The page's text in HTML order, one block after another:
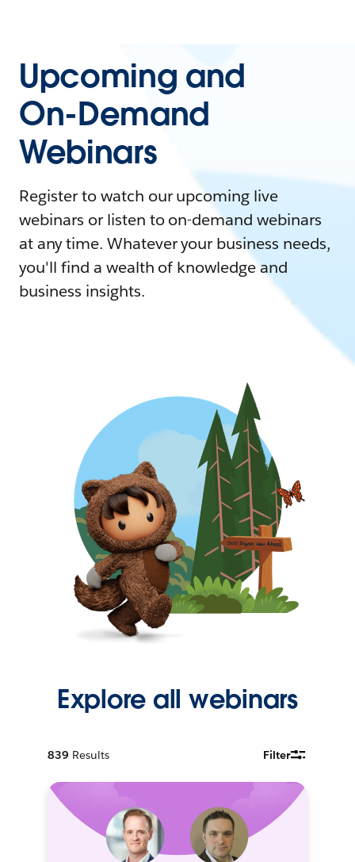
Upcoming and
On-Demand
Webinars
Register to watch our upcoming live
webinars or listen to on-demand webinars
at any time. Whatever your business needs,
you'll find a wealth of knowledge and
business insights.
Explore all webinars
839 Results Filter